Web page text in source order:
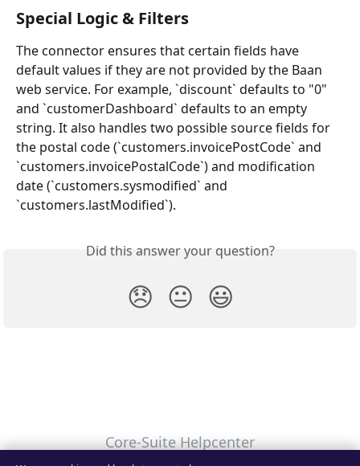
Special Logic & Filters
The connector ensures that certain fields have
default values if they are not provided by the Baan
web service. For example, `discount` defaults to "0"
and `customerDashboard` defaults to an empty
string. It also handles two possible source fields for
the postal code (`customers.invoicePostCode` and
`customers.invoicePostalCode`) and modification
date (`customers.sysmodified` and
`customers.lastModified`).
Did this answer your question?
😞 😐 😃
Core-Suite Helpcenter